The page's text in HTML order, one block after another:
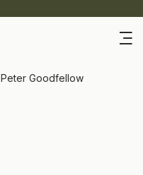
Peter Goodfellow